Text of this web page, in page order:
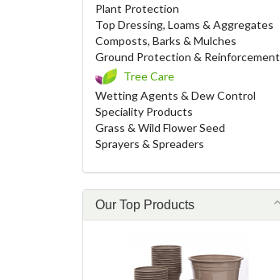
Plant Protection
Top Dressing, Loams & Aggregates
Composts, Barks & Mulches
Ground Protection & Reinforcement
Tree Care
Wetting Agents & Dew Control
Speciality Products
Grass & Wild Flower Seed
Sprayers & Spreaders
Our Top Products